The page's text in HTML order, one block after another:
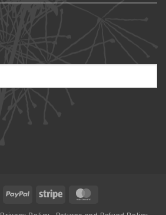
Visa PayPal Stripe